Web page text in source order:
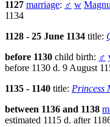
1127 marriage: ♂ w
1134
1128 - 25 June 1134 title:
before 1130 child birth: ♂
before 1130 d. 9 August
1135 - 1140 title: Princess
between 1136 and 1138
estimated 1115 d. after